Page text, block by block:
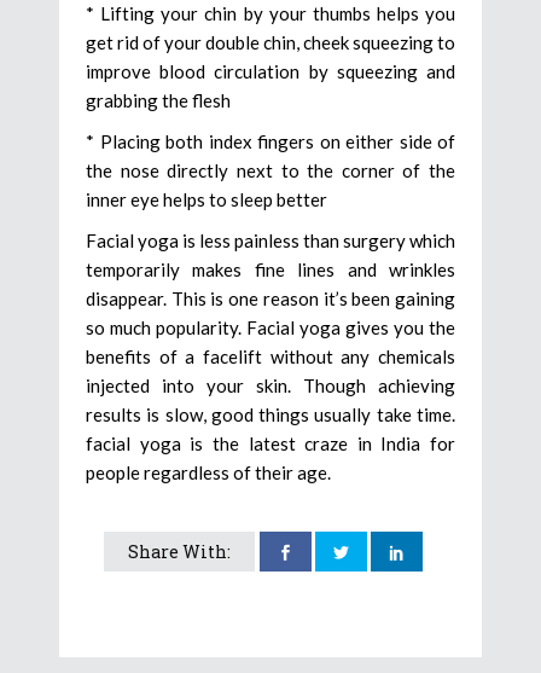
* Lifting your chin by your thumbs helps you
get rid of your double chin, cheek squeezing to
improve blood circulation by squeezing and
grabbing the flesh
* Placing both index fingers on either side of
the nose directly next to the corner of the
inner eye helps to sleep better
Facial yoga is less painless than surgery which
temporarily makes fine lines and wrinkles
disappear. This is one reason it’s been gaining
so much popularity. Facial yoga gives you the
benefits of a facelift without any chemicals
injected into your skin. Though achieving
results is slow, good things usually take time.
facial yoga is the latest craze in India for
people regardless of their age.
Share With: